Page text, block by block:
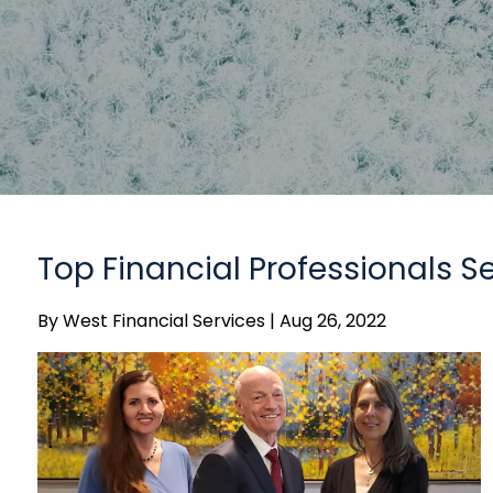
Top Financial Professionals
ByWest Financial Services |Aug 26, 2022